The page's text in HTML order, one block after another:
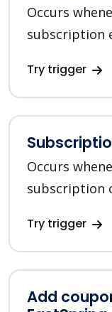
Occurs
subscription
Try trigger
Occurs
subscription
Try trigger
Add